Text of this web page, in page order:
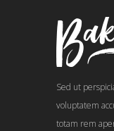
Sed ut
voluptatem
totam rem